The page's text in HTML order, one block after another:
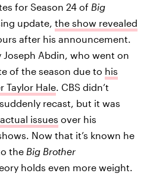
for Season 24 of Big
update, the show revealed
after his announcement.
Joseph Abdin, who went on
of the season due to his
Taylor Hale . CBS didn’t
recast, but it was
issues over his
Now that it’s known he
the Big Brother
holds even more weight.